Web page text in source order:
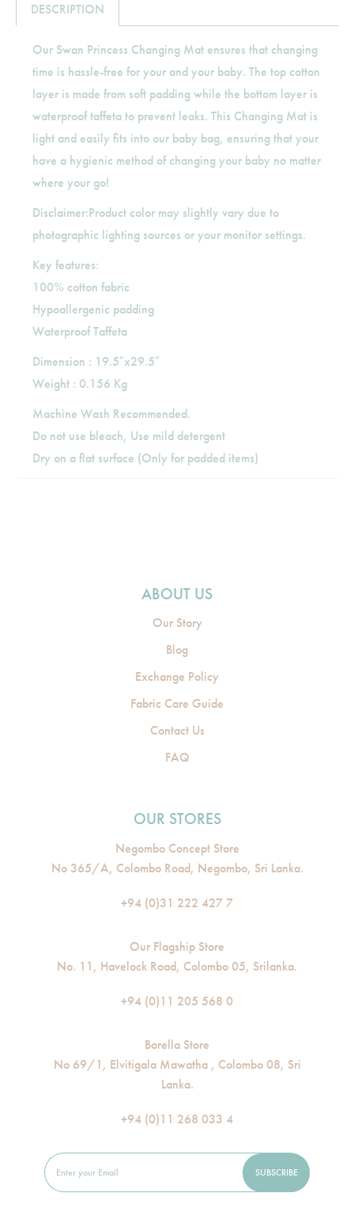
DESCRIPTION
Our Swan Princess Changing Mat ensures that changing
time is hassle-free for your and your baby. The top cotton
layer is made from soft padding while the bottom layer is
waterproof taffeta to prevent leaks. This Changing Mat is
light and easily fits into our baby bag, ensuring that your
have a hygienic method of changing your baby no matter
where your go!
Disclaimer:Product color may slightly vary due to
photographic lighting sources or your monitor settings.
Key features:
100% cotton fabric
Hypoallergenic padding
Waterproof Taffeta
Dimension : 19.5″x29.5″
Weight : 0.156 Kg
Machine Wash Recommended.
Do not use bleach, Use mild detergent
Dry on a flat surface (Only for padded items)
ABOUT US
Our Story
Blog
Exchange Policy
Fabric Care Guide
Contact Us
FAQ
OUR STORES
Negombo Concept Store
No 365/A, Colombo Road, Negombo, Sri Lanka.
+94 (0)31 222 427 7
Our Flagship Store
No. 11, Havelock Road, Colombo 05, Srilanka.
+94 (0)11 205 568 0
Borella Store
No 69/1, Elvitigala Mawatha , Colombo 08, Sri
Lanka.
+94 (0)11 268 033 4